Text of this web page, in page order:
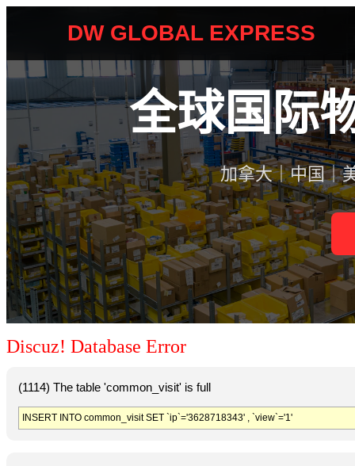
Discuz! Database Error
(1114) The table 'common_visit' is full
INSERT INTO common_visit SET `ip`='3628718343' , `view`='1'